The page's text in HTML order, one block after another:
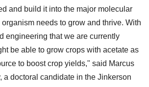
and build it into the major molecular
needs to grow and thrive. With
engineering that we are currently
be able to grow crops with acetate as
to boost crop yields," said Marcus
a doctoral candidate in the Jinkerson